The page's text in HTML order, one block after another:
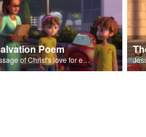
Poem
The message of Christ's love for each of us set to scenes of the Superbook episode “The Widows Mite”.